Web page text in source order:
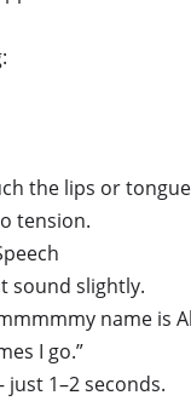
the lips or
tension.
sound slightly.
name is
I go.”
1–2 seconds.